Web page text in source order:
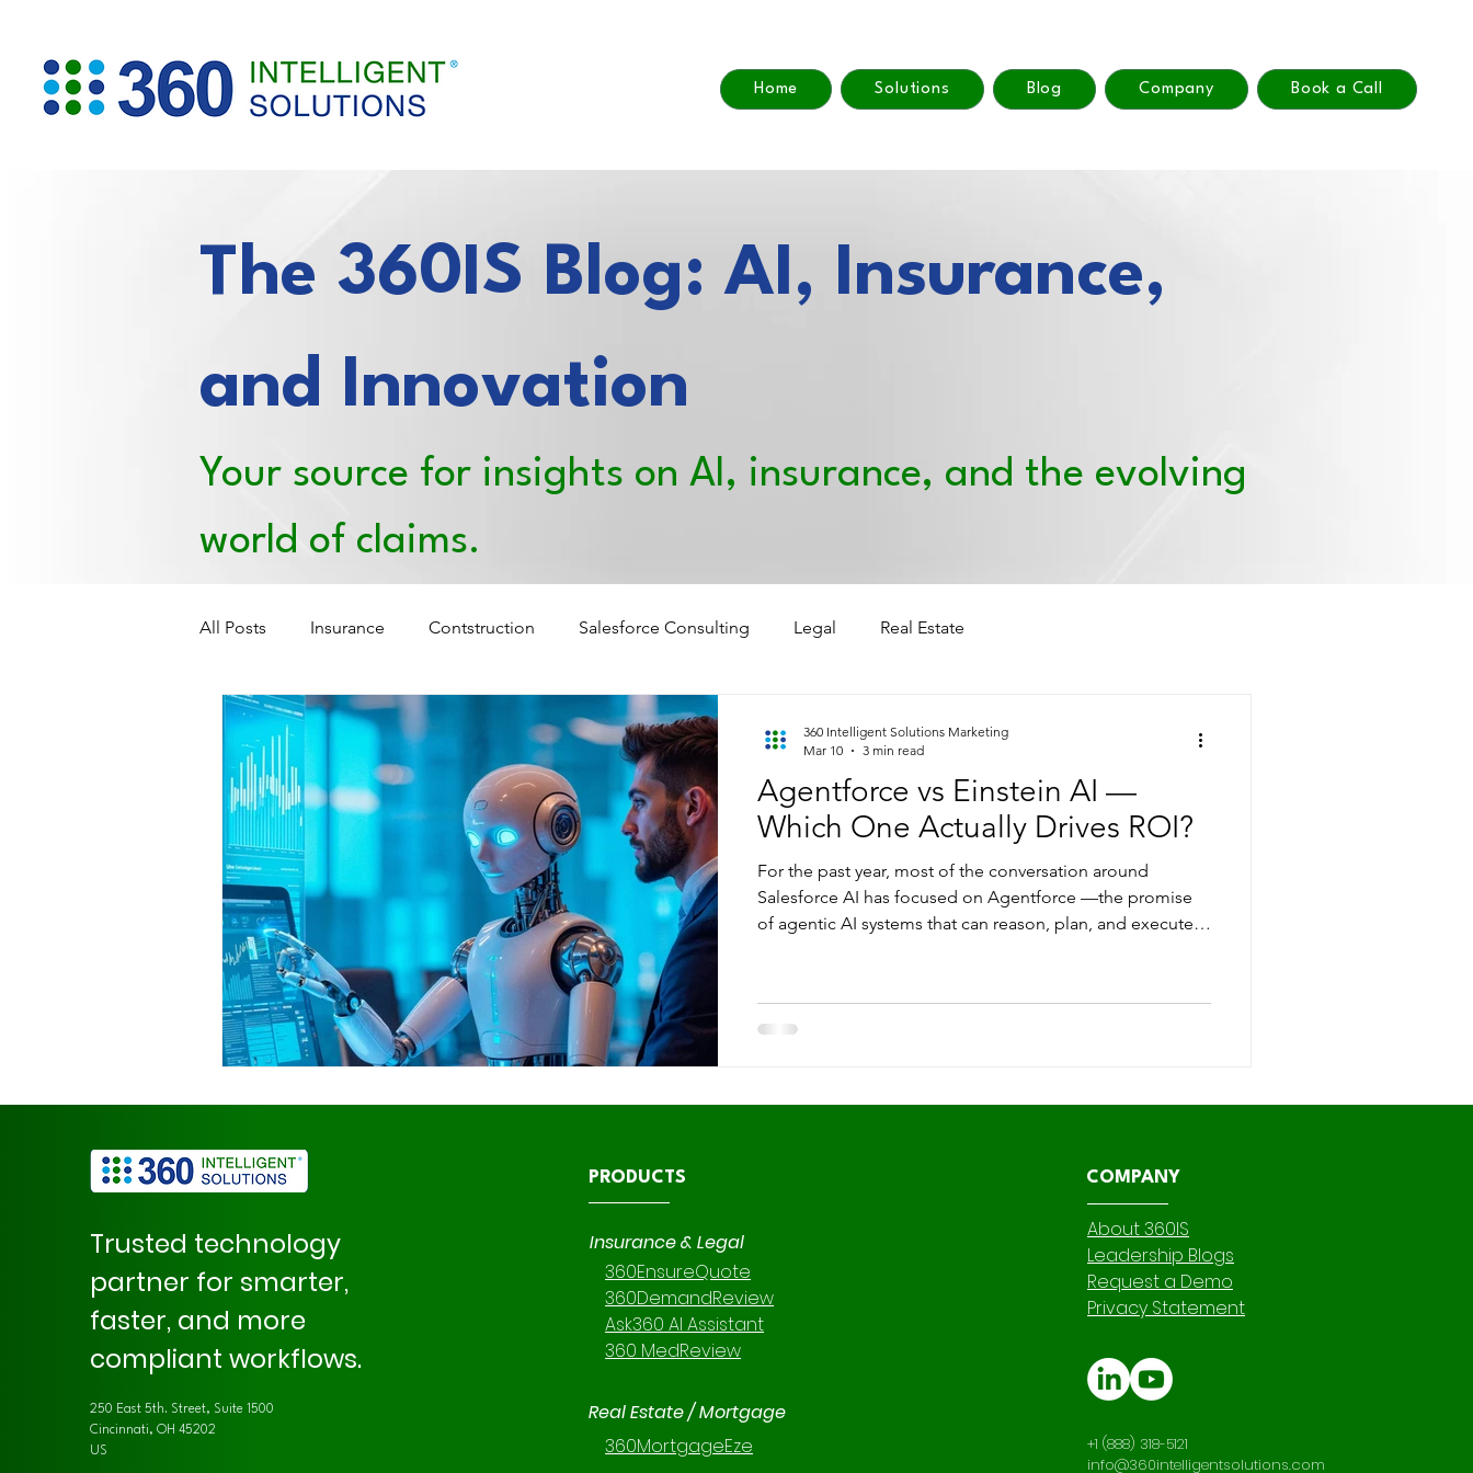
Home Solutions Blog Company Book a Call
The 360IS Blog: AI, Insurance,
and Innovation
Your source for insights on AI, insurance, and the evolving
world of claims.
All Posts Insurance Contstruction Salesforce Consulting Legal Real Estate
Agentforce vs Einstein AI —
Which One Actually Drives ROI?
For the past year, most of the conversation around
Salesforce AI has focused on Agentforce —the promise
of agentic AI systems that can reason, plan, and execute
background. Einstein AI’s predictive capabilities have
gotten significantly stronger—and most organizations still
360 Intelligent Solutions Marketing
Mar 10
3 min read
Trusted technology
partner for smarter,
faster, and more
compliant workflows.
250 East 5th. Street, Suite 1500
Cincinnati, OH 45202
US
PRODUCTS
Insurance & Legal
360EnsureQuote
360DemandReview
Ask360 AI Assistant
360 MedReview
Real Estate / Mortgage
360MortgageEze
COMPANY
About 360IS
Leadership Blogs
Request a Demo
Privacy Statement
+1 (888) 318-5121
info@360intelligentsolutions.com